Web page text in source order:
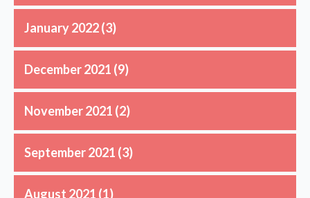
January 2022(3)
December 2021 (9)
November 2021 (2)
September 2021 (3)
August 2021 (1)